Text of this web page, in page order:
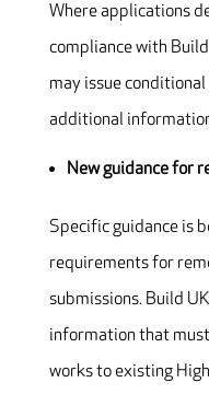
Where applications
compliance with
may issue
additional
New guidance for
Specific guidance is
requirements for
submissions. Build
information that
works to existing